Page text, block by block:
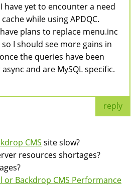
have yet to encounter a need
while using APDQC.
plans to replace menu.inc
I should see more gains in
the queries have been
and are MySQL specific.
reply
CMS site slow?
resources shortages?
or Backdrop CMS Performance